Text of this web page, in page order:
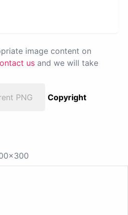
image content on
us and we will take
PNG
Copyright